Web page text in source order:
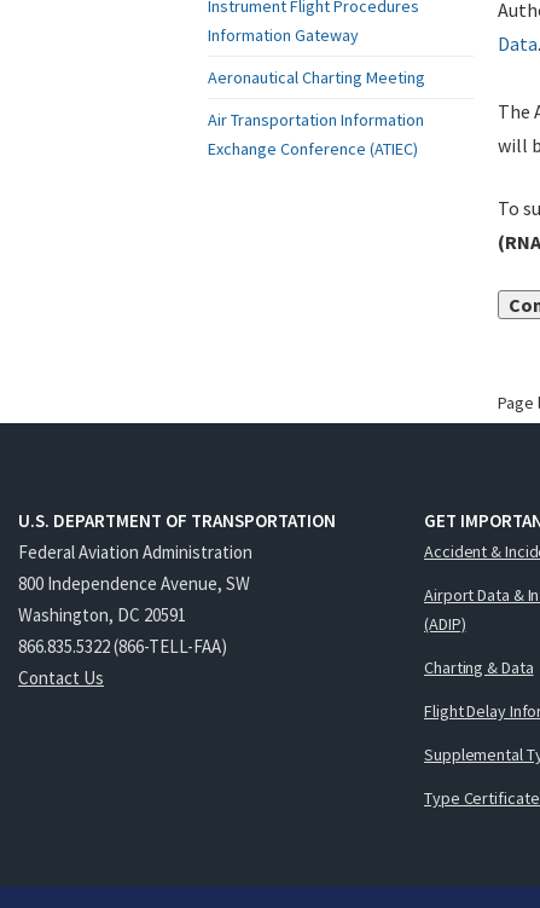
Data.
The
will
To
Page
Instrument Flight Procedures
Information Gateway
Aeronautical Charting Meeting
Air Transportation Information
Exchange Conference (ATIEC)
U.S. DEPARTMENT OF TRANSPORTATION
Federal Aviation Administration
800 Independence Avenue, SW
Washington, DC 20591
866.835.5322 (866-TELL-FAA)
Contact Us
GET
Accident &
Airport Data &
(ADIP)
Charting & Data
Flight Delay
Supplemental
Type Certificate